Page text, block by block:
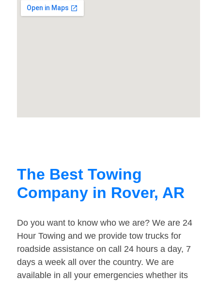
The Best Towing
Company in Rover, AR
Do you want to know who we are? We are 24
Hour Towing and we provide tow trucks for
roadside assistance on call 24 hours a day, 7
days a week all over the country. We are
available in all your emergencies whether its